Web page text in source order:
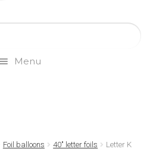
Menu
Foil balloons 40" letter foils
Letter K